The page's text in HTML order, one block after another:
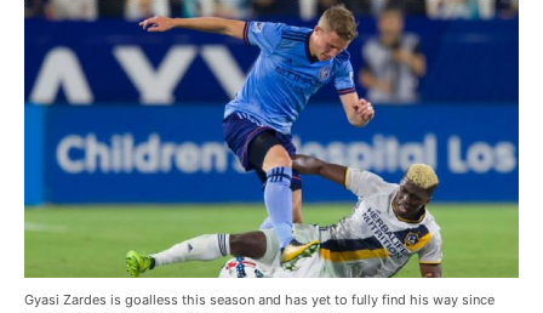
Gyasi Zardes is goalless this season and has yet to fully find his way since